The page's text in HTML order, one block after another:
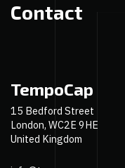
Contact
TempoCap
15 Bedford Street
London, WC2E 9HE
United Kingdom